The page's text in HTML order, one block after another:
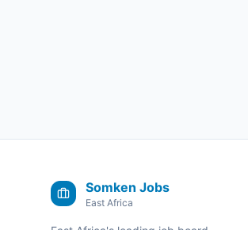
Somken Jobs
East Africa